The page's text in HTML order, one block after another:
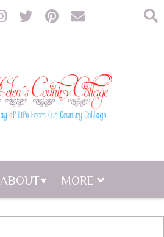
ABOUT MORE